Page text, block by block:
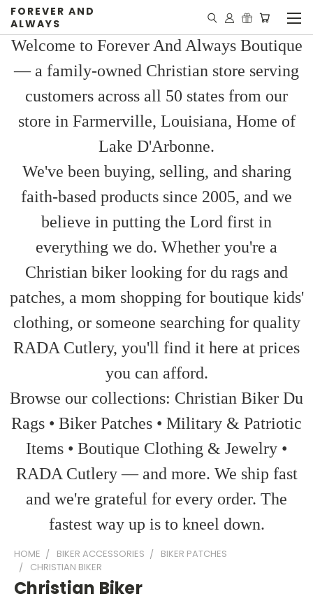
FOREVER AND
ALWAYS
Welcome to Forever And Always Boutique
— a family-owned Christian store serving
customers across all 50 states from our
store in Farmerville, Louisiana, Home of
Lake D'Arbonne.
We've been buying, selling, and sharing
faith-based products since 2005, and we
believe in putting the Lord first in
everything we do. Whether you're a
Christian biker looking for du rags and
patches, a mom shopping for boutique kids'
clothing, or someone searching for quality
RADA Cutlery, you'll find it here at prices
you can afford.
Browse our collections: Christian Biker Du
Rags • Biker Patches • Military & Patriotic
Items • Boutique Clothing & Jewelry •
RADA Cutlery — and more. We ship fast
and we're grateful for every order. The
fastest way up is to kneel down.
HOME BIKER ACCESSORIES
BIKER PATCHES
CHRISTIAN BIKER
Christian Biker